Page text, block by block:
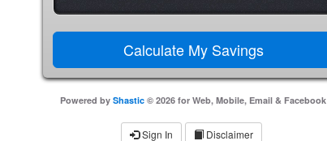
Powered by Shastic © 2026 for Web, Mobile, Email & Facebook
Sign In Disclaimer